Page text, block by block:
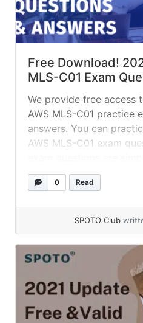
Free Download!
MLS-C01 Exam
We provide free access
AWS MLS-C01 practice
answers. You can
AWS MLS-C01 exam
what we offer. If you
AWS MLS-C01 test
0 Read
SPOTO Club